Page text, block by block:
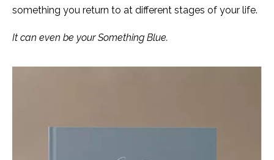
something you return to at different stages of your life.
It can even be your Something Blue.